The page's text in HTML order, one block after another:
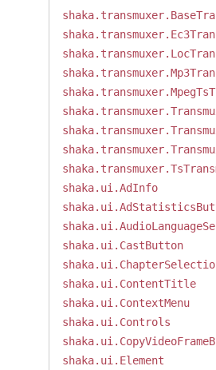
shaka.ui.AdInfo
shaka.ui.CastButton
shaka.ui.ContentTitle
shaka.ui.ContextMenu
shaka.ui.Controls
shaka.ui.Element